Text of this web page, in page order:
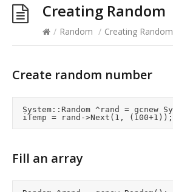
Creating Random
/ Random / Creating Random
Create random number
Fill an array